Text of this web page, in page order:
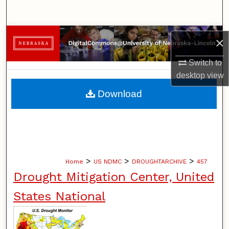
×
Switch to
desktopview
Browse Collections
My Account
About
Home > US NDMC > DROUGHTARCHIVE > 457
Drought Mitigation Center, United
States National
Download